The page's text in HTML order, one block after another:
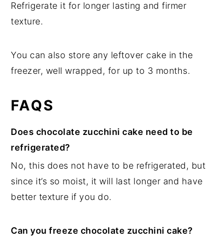
Refrigerate it for longer lasting and firmer
texture.
You can also store any leftover cake in the
freezer, well wrapped, for up to 3 months.
FAQS
Does chocolate zucchini cake need to be
refrigerated?
No, this does not have to be refrigerated, but
since it’s so moist, it will last longer and have
better texture if you do.
Can you freeze chocolate zucchini cake?